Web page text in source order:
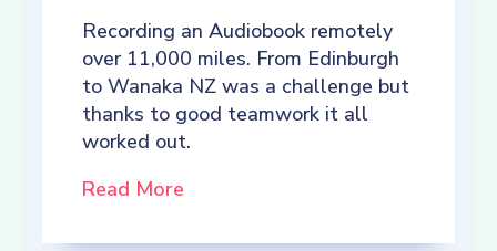
Recording an Audiobook remotely
over 11,000 miles. From Edinburgh
to Wanaka NZ was a challenge but
thanks to good teamwork it all
worked out.
Read More